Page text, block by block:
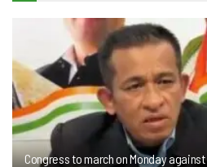
Congress to march on Monday against